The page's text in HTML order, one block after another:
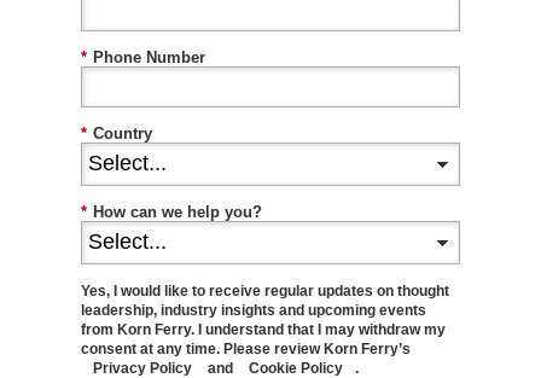
* Phone Number
* Country
* How can we help you?
Yes, I would like to receive regular updates on thought
leadership, industry insights and upcoming events
from Korn Ferry. I understand that I may withdraw my
consent at any time. Please review Korn Ferry’s
Privacy Policy
and Cookie Policy .